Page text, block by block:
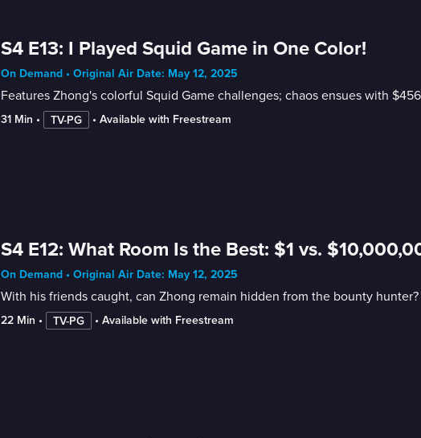
S4 E13: I Played Squid Game in One Color!
On Demand • Original Air Date: May 12, 2025
Features Zhong's colorful Squid Game challenges; chaos ensues with
31 Min • TV-PG • Available with Freestream
S4 E12: What Room Is the Best: $1 vs.
On Demand • Original Air Date: May 12, 2025
With his friends caught, can Zhong remain hidden from the bounty hunter?
22 Min • TV-PG • Available with Freestream